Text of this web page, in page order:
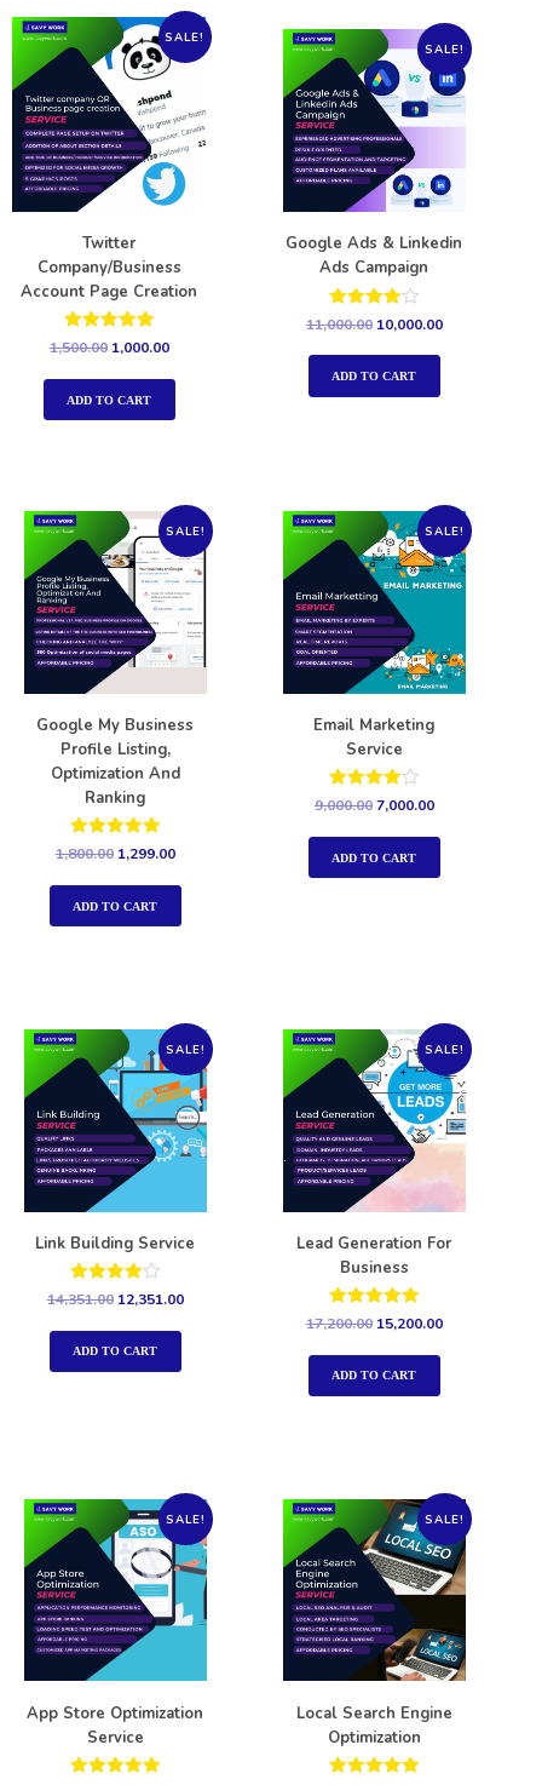
SALE!
Twitter
Company/Business
Account Page Creation
Rated
5.00
out of 5
1,500.00 1,000.00
ADD TO CART
SALE!
Google Ads & Linkedin
Ads Campaign
Rated
out of 5
11,000.00 10,000.00
ADD TO CART
SALE!
Google My Business
Profile Listing,
Optimization And
Ranking
Rated
5.00
out of 5
1,800.00 1,299.00
ADD TO CART
SALE!
Email Marketing
Service
Rated
out of 5
9,000.007,000.00
ADD TO CART
SALE!
Link Building Service
Rated
out of 5
14,351.00 12,351.00
ADD TO CART
SALE!
Lead Generation For
Business
Rated
out of 5
17,200.00 15,200.00
ADD TO CART
SALE!
App Store Optimization
Service
SALE!
Local Search Engine
Optimization